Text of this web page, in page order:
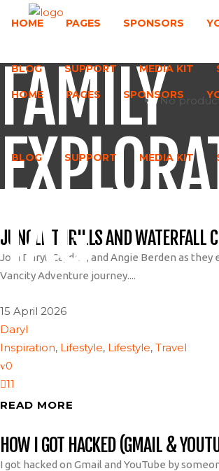
HOME PAGES SPONSORS
BLOG SUPPORT MEDIA KIT
No
HOME PAGES SPONSORS
BLOG SUPPORT MEDIA KIT
FAMILY
TAG
JUNGLE THRILLS AND WATERFALL
Join Daryl, Cayden, and Angie Berden as
Vancity Adventure journey....
15 April 2026
Daryl
Inspiration, Lifestyle, Lifestyle, Travel
0
11
READ MORE
HOW I GOT HACKED (GMAIL &
I got hacked on Gmail and YouTube by